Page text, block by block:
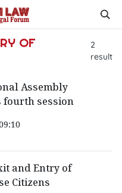
OF
2
result
Assembly
fourth session
and Entry of
Citizens